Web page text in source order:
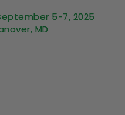
5-7, 2025
MD